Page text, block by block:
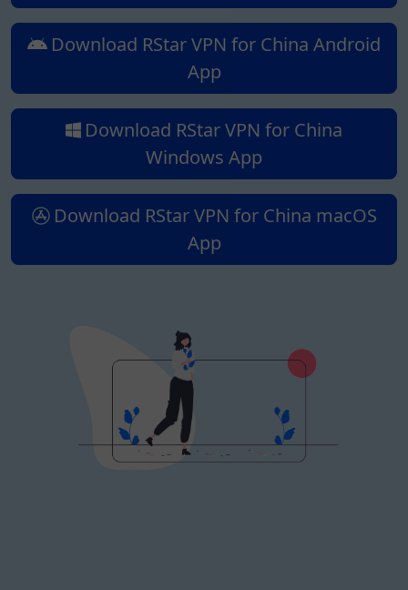
Download RStar VPN for China Android
App
Download RStar VPN for China
Windows App
Download RStar VPN for China macOS
App